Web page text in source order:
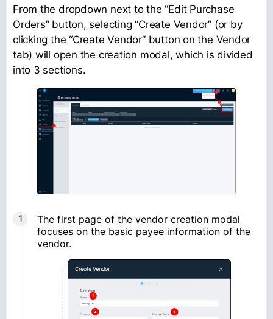
From the dropdown next to the “Edit Purchase
Orders” button, selecting “Create Vendor” (or by
clicking the “Create Vendor” button on the Vendor
tab) will open the creation modal, which is divided
into 3 sections.
The first page of the vendor creation modal
focuses on the basic payee information of the
vendor.